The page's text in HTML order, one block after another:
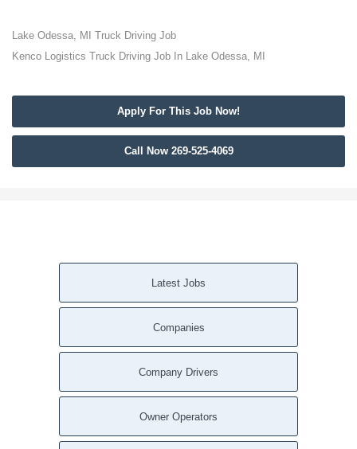
Lake Odessa, MI Truck Driving Job
Kenco Logistics Truck Driving Job In Lake Odessa, MI
Apply For This Job Now!
Call Now 269-525-4069
Latest Jobs
Companies
Company Drivers
Owner Operators